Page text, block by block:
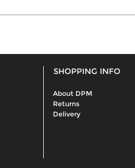
SHOPPING INFO
About DPM
Returns
Delivery